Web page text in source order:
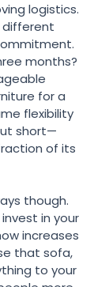
logistics.
different
months?
for a
flexibility
short—
of its
though.
in your
increases
that sofa,
to your